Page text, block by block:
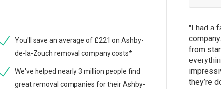
You'll save an average of £221 on Ashby-
de-la-Zouch removal company costs*
We've helped nearly 3 million people find
great removal companies for their Ashby-
I had a
from
they’re